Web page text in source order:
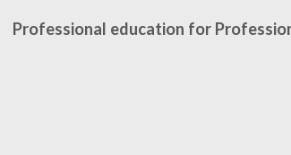
Professional education for